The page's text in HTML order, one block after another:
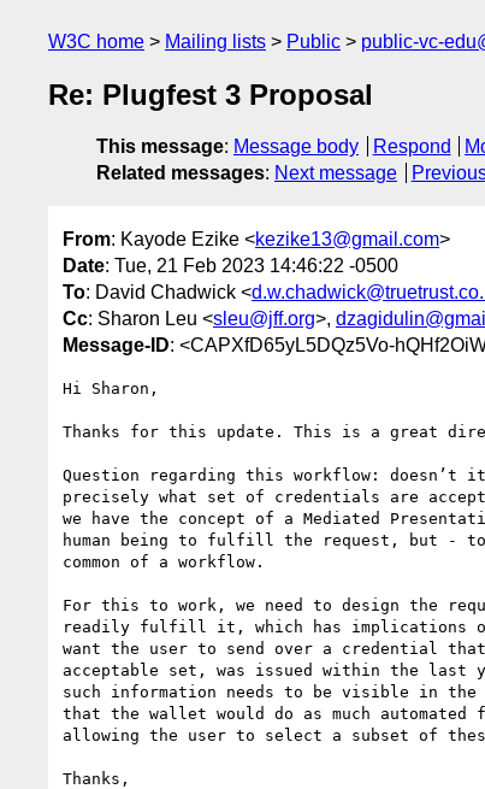
W3C home Mailing lists Public public-vc-
Re: Plugfest 3 Proposal
This message: Message body Respond
Related messages: Next message
From: Kayode Ezike <kezike13@gmail.com>
Date: Tue, 21 Feb 2023 14:46:22 -0500
To: David Chadwick <
Cc: Sharon Leu <sleu@jff.org>,
Message-ID: <CAPXfD65yL5DQz5Vo-
Hi Sharon,
Thanks for this update. This is a great
Question regarding this workflow: doesn’t
precisely what set of credentials are
we have the concept of a Mediated
human being to fulfill the request, but -
common of a workflow.
For this to work, we need to design the
readily fulfill it, which has implications
want the user to send over a credential
acceptable set, was issued within the last
such information needs to be visible in
that the wallet would do as much
allowing the user to select a subset of
Thanks,